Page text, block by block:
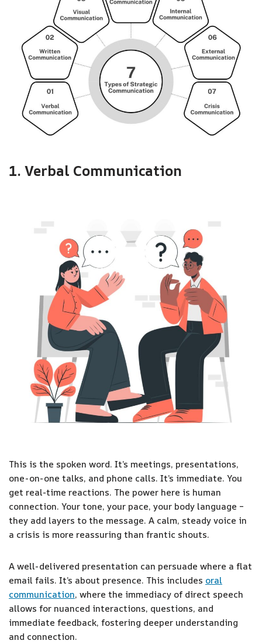
1. Verbal Communication
This is the spoken word. It’s meetings, presentations,
one-on-one talks, and phone calls. It’s immediate. You
get real-time reactions. The power here is human
connection. Your tone, your pace, your body language –
they add layers to the message. A calm, steady voice in
a crisis is more reassuring than frantic shouts.
A well-delivered presentation can persuade where a flat
email fails. It’s about presence. This includes oral
communication, where the immediacy of direct speech
allows for nuanced interactions, questions, and
immediate feedback, fostering deeper understanding
and connection.